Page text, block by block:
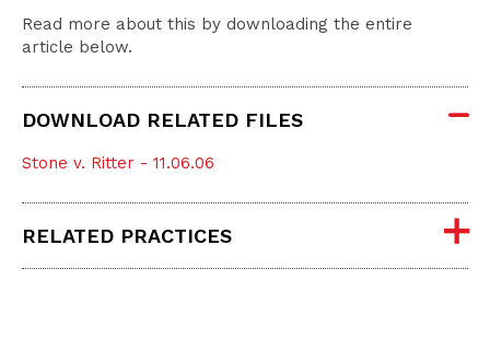
Read more about this by downloading the entire
article below.
DOWNLOAD RELATED FILES
Stone v. Ritter - 11.06.06
RELATED PRACTICES